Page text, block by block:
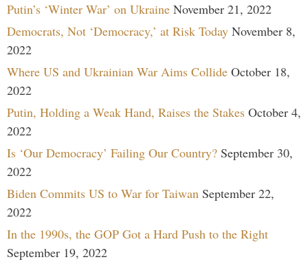
Putin’s ‘Winter War’ on Ukraine November 21, 2022
Democrats, Not ‘Democracy,’ at Risk Today November 8,
2022
Where US and Ukrainian War Aims Collide October 18,
2022
Putin, Holding a Weak Hand, Raises the Stakes October 4,
2022
Is ‘Our Democracy’ Failing Our Country? September 30,
2022
Biden Commits US to War for Taiwan September 22,
2022
In the 1990s, the GOP Got a Hard Push to the Right
September 19, 2022